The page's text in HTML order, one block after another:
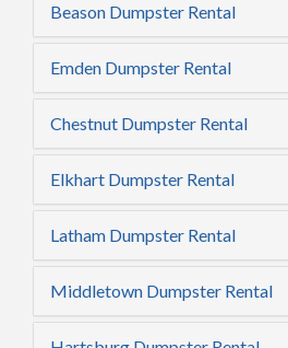
Beason Dumpster Rental
Emden Dumpster Rental
Chestnut Dumpster Rental
Elkhart Dumpster Rental
Latham Dumpster Rental
Middletown Dumpster Rental